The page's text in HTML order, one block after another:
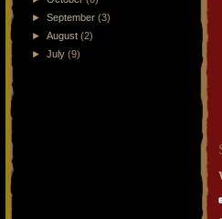
►September(3)
►August(2)
►July(9)